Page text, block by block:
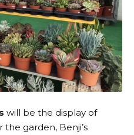
will be the display of
garden, Benji’s